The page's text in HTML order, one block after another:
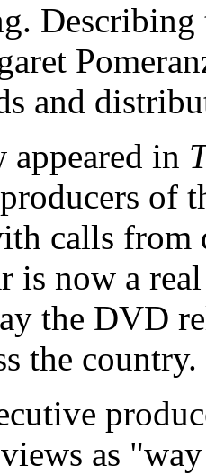
and
appeared in
of
calls from
is now a
the DVD
the country.
as